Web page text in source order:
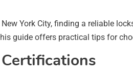
York City, finding a reliable
guide offers practical tips for